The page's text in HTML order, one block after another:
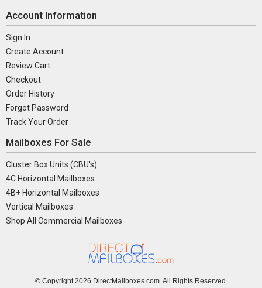
Account Information
Sign In
Create Account
Review Cart
Checkout
Order History
Forgot Password
Track Your Order
Mailboxes For Sale
Cluster Box Units (CBU's)
4C Horizontal Mailboxes
4B+ Horizontal Mailboxes
Vertical Mailboxes
Shop All Commercial Mailboxes
© Copyright 2026 DirectMailboxes.com. All Rights Reserved.